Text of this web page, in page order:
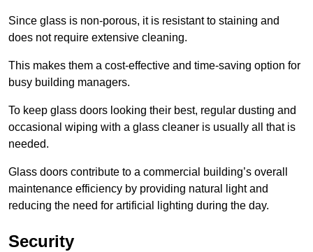
Since glass is non-porous, it is resistant to staining and
does not require extensive cleaning.
This makes them a cost-effective and time-saving option for
busy building managers.
To keep glass doors looking their best, regular dusting and
occasional wiping with a glass cleaner is usually all that is
needed.
Glass doors contribute to a commercial building’s overall
maintenance efficiency by providing natural light and
reducing the need for artificial lighting during the day.
Security